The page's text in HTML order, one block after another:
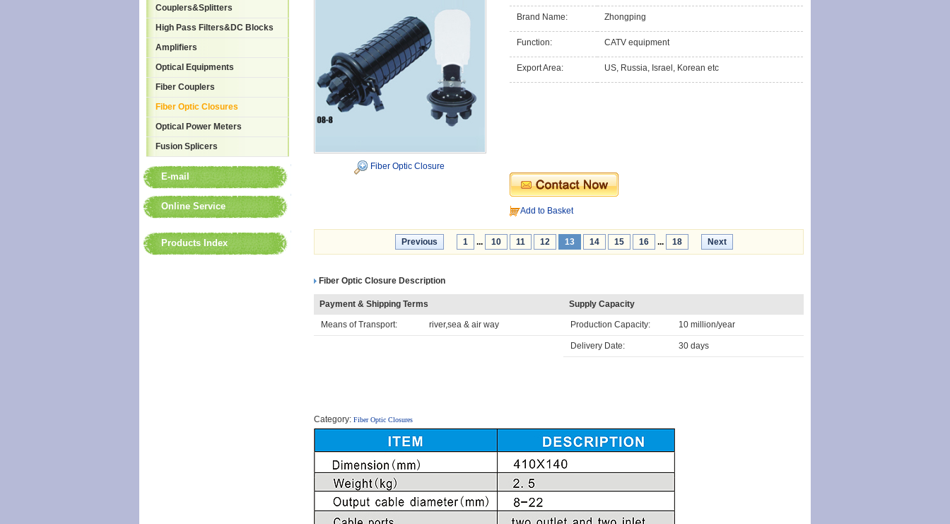
Couplers&Splitters
High Pass Filters&DC Blocks
Amplifiers
Optical Equipments
Fiber Couplers
Fiber Optic Closures
Optical Power Meters
Fusion Splicers
E-mail
Online Service
Products Index
Brand Name: Zhongping
Function: CATV equipment
Export Area: US, Russia, Israel, Korean etc
Add to Basket
Fiber Optic Closure
Previous 1 ... 10 11 12 13 14 15 16 ... 18 Next
Fiber Optic Closure Description
Payment & Shipping Terms
Means of Transport: river,sea & air way
Supply Capacity
Production Capacity: 10 million/year
Delivery Date: 30 days
Category: Fiber Optic Closures